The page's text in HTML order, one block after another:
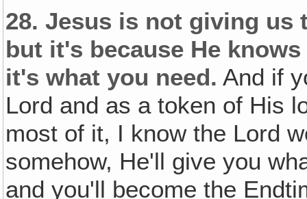
28. Jesus is not giving us
but it's because He
it's what you need. And if
Lord and as a token of His
most of it, I know the Lord
somehow, He'll give you
and you'll become the